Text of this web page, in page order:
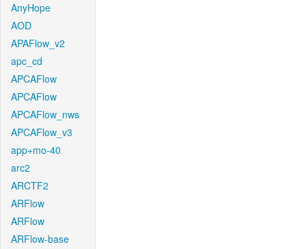
AnyHope
AOD
APAFlow_v2
apc_cd
APCAFlow
APCAFlow
APCAFlow_nws
APCAFlow_v3
app+mo-40
arc2
ARCTF2
ARFlow
ARFlow
ARFlow-base